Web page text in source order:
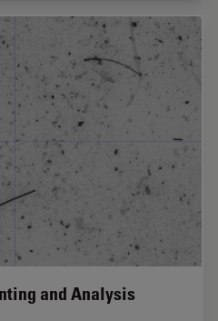
and Analysis